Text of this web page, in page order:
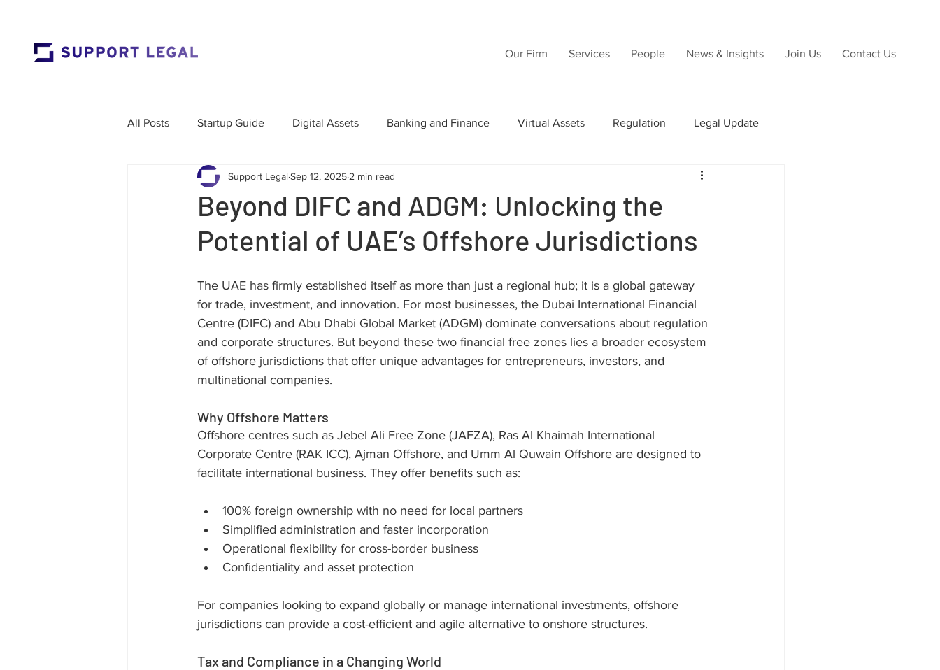
Our Firm Services People News & Insights Join Us Contact Us
All Posts Startup Guide Digital Assets Banking and Finance Virtual Assets Regulation Legal Update
Market Entry Employment Law Wills
Corporate Governance Restructuring Inheritance Intellectual Property AI Due Diligence
Labour Law Cross-Border
Beyond DIFC and ADGM: Unlocking the
Potential of UAE’s Offshore Jurisdictions
Support Legal Sep 12, 2025 2 min read
The UAE has firmly established itself as more than just a regional hub; it is a global gateway
for trade, investment, and innovation. For most businesses, the Dubai International Financial
Centre (DIFC) and Abu Dhabi Global Market (ADGM) dominate conversations about regulation
and corporate structures. But beyond these two financial free zones lies a broader ecosystem
of offshore jurisdictions that offer unique advantages for entrepreneurs, investors, and
multinational companies.
Why Offshore Matters
Offshore centres such as Jebel Ali Free Zone (JAFZA), Ras Al Khaimah International
Corporate Centre (RAK ICC), Ajman Offshore, and Umm Al Quwain Offshore are designed to
facilitate international business. They offer benefits such as:
100% foreign ownership with no need for local partners
Simplified administration and faster incorporation
Operational flexibility for cross-border business
Confidentiality and asset protection
For companies looking to expand globally or manage international investments, offshore
jurisdictions can provide a cost-efficient and agile alternative to onshore structures.
Tax and Compliance in a Changing World